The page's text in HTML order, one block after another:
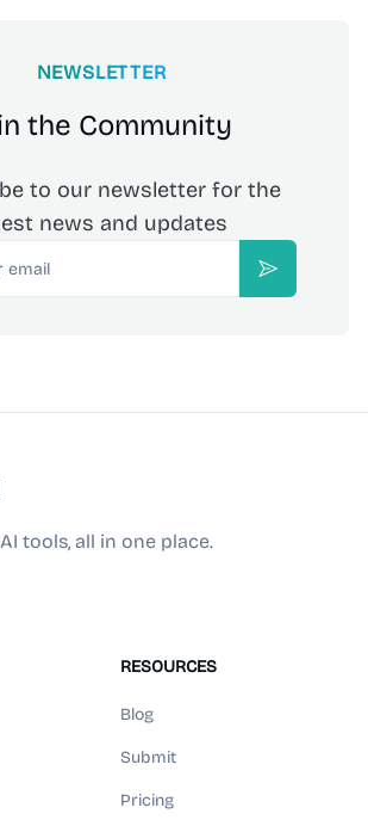
NEWSLETTER
the Community
to our newsletter for the
news and updates
Subscribe
tools, all in one place.
RESOURCES
Blog
Submit
Pricing